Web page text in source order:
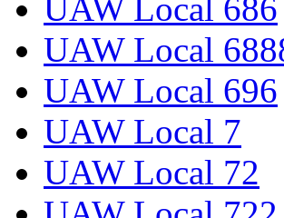
UAW Local 686
UAW Local
UAW Local 696
UAW Local 7
UAW Local 72